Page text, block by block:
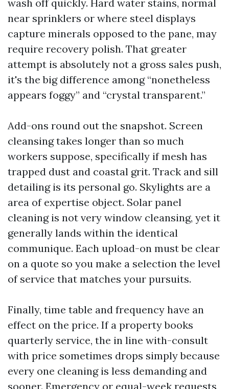
wash off quickly. Hard water stains, normal
near sprinklers or where steel displays
capture minerals opposed to the pane, may
require recovery polish. That greater
attempt is absolutely not a gross sales push,
it's the big difference among “nonetheless
appears foggy” and “crystal transparent.”
Add-ons round out the snapshot. Screen
cleansing takes longer than so much
workers suppose, specifically if mesh has
trapped dust and coastal grit. Track and sill
detailing is its personal go. Skylights are a
area of expertise object. Solar panel
cleaning is not very window cleansing, yet it
generally lands within the identical
communique. Each upload-on must be clear
on a quote so you make a selection the level
of service that matches your pursuits.
Finally, time table and frequency have an
effect on the price. If a property books
quarterly service, the in line with-consult
with price sometimes drops simply because
every one cleaning is less demanding and
sooner. Emergency or equal-week requests